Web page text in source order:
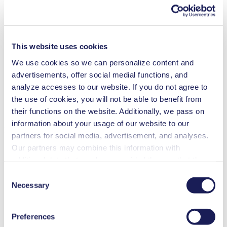
This website uses cookies
We use cookies so we can personalize content and
advertisements, offer social medial functions, and
analyze accesses to our website. If you do not agree to
the use of cookies, you will not be able to benefit from
their functions on the website. Additionally, we pass on
information about your usage of our website to our
partners for social media, advertisement, and analyses.
Our partners may combine this information with
revoke your consent at any time by clicking on “Cookies”
at the end of the website and removing the check mark.
You can find additional information about the cookies
used, as well as their purpose, legal basis, and storage
Selection
Necessary
Preferences
Features
Applications
Downloads
Excellent reliability
Maintenance-free
Low pulsation